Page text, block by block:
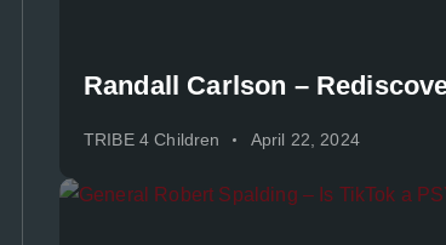
Randall Carlson –
TRIBE 4 Children April 22, 2024